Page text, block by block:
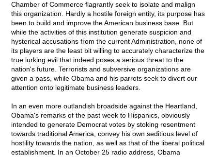
Chamber of Commerce flagrantly seek to isolate and malign
this organization. Hardly a hostile foreign entity, its purpose has
been to build and improve the American business base. But
while the activities of this institution generate suspicion and
hysterical accusations from the current Administration, none of
its players are the least bit willing to accurately characterize the
true lurking evil that indeed poses a serious threat to the
nation's future. Terrorists and subversive organizations are
given a pass, while Obama and his parrots seek to divert our
attention onto legitimate business leaders.
In an even more outlandish broadside against the Heartland,
Obama's remarks of the past week to Hispanics, obviously
intended to generate Democrat votes by stoking resentment
towards traditional America, convey his own seditious level of
hostility towards the nation, as well as that of the liberal political
establishment. In an October 25 radio address, Obama